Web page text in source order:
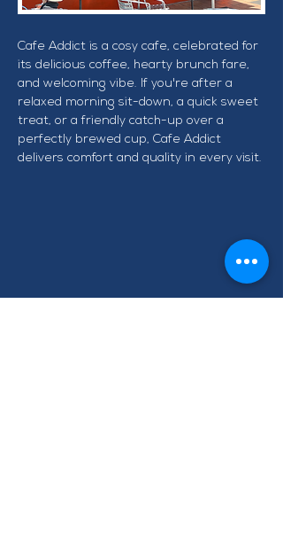
Cafe Addict is a cosy cafe, celebrated for
its delicious coffee, hearty brunch fare,
and welcoming vibe. If you're after a
relaxed morning sit-down, a quick sweet
treat, or a friendly catch-up over a
perfectly brewed cup, Cafe Addict
delivers comfort and quality in every visit.